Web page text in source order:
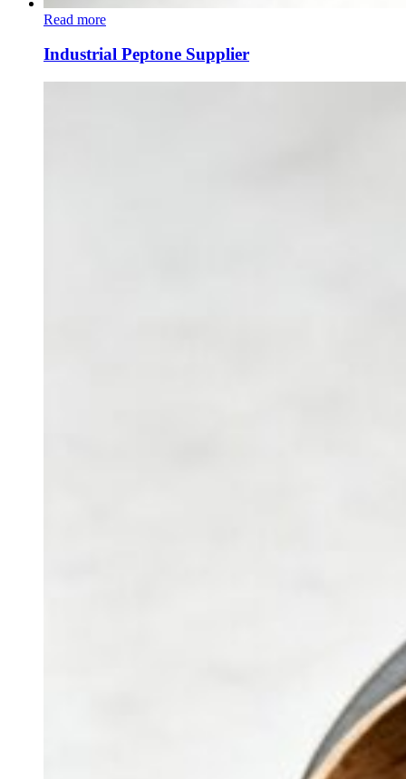
Read more
Industrial Peptone Supplier